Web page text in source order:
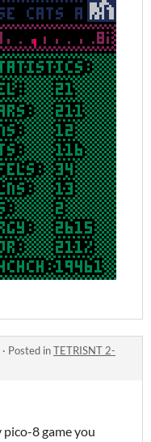
· Posted inTETRISNT 2-
8 game you